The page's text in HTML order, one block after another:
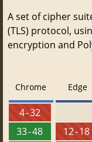
A set of cipher
(TLS) protocol,
encryption and
Chrome
4 - 32
33 - 48
Edge
12 - 18